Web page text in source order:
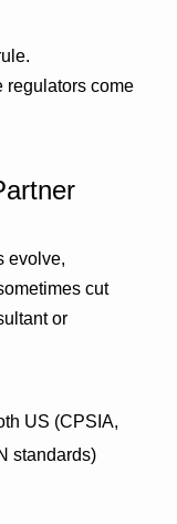
regulators come
evolve,
cut
or
US (CPSIA,
standards)